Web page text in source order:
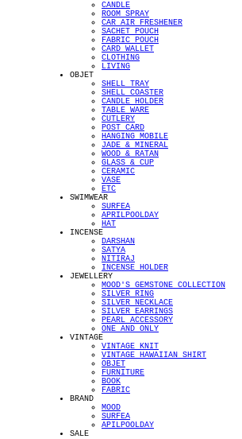
CANDLE
ROOM SPRAY
CAR AIR FRESHENER
SACHET POUCH
FABRIC POUCH
CARD WALLET
CLOTHING
LIVING
OBJET
SHELL TRAY
SHELL COASTER
CANDLE HOLDER
TABLE WARE
CUTLERY
POST CARD
HANGING MOBILE
JADE & MINERAL
WOOD & RATAN
GLASS & CUP
CERAMIC
VASE
ETC
SWIMWEAR
SURFEA
APRILPOOLDAY
HAT
INCENSE
DARSHAN
SATYA
NITIRAJ
INCENSE HOLDER
JEWELLERY
MOOD'S GEMSTONE COLLECTION
SILVER RING
SILVER NECKLACE
SILVER EARRINGS
PEARL ACCESSORY
ONE AND ONLY
VINTAGE
VINTAGE KNIT
VINTAGE HAWAIIAN SHIRT
OBJET
FURNITURE
BOOK
FABRIC
BRAND
MOOD
SURFEA
APILPOOLDAY
SALE